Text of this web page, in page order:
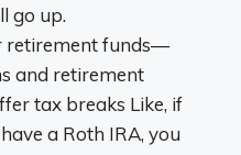
go up.
retirement funds—
and retirement
tax breaks Like, if
a Roth IRA, you